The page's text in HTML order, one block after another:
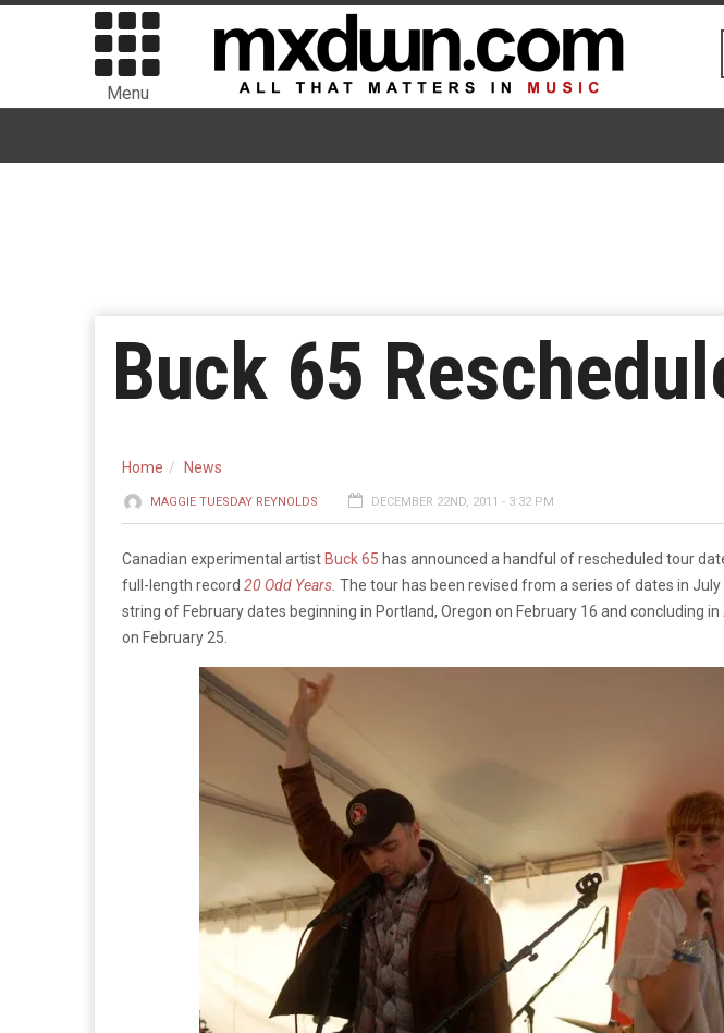
Menu
Buck 65
Home News
MAGGIE TUESDAY REYNOLDS DECEMBER 22ND, 2011 - 3:32 PM
Canadian experimental artist Buck 65 has announced a handful of rescheduled tour
full-length record 20 Odd Years. The tour has been revised from a series of dates in
string of February dates beginning in Portland, Oregon on February 16 and concluding
on February 25.